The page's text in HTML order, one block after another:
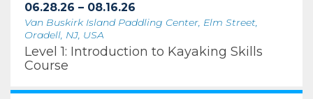
06.28.26 – 08.16.26
Van Buskirk Island Paddling Center, Elm Street,
Oradell, NJ, USA
Level 1: Introduction to Kayaking Skills
Course